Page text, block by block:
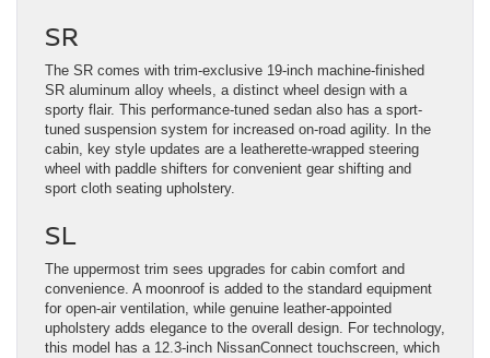
SR
The SR comes with trim-exclusive 19-inch machine-finished
SR aluminum alloy wheels, a distinct wheel design with a
sporty flair. This performance-tuned sedan also has a sport-
tuned suspension system for increased on-road agility. In the
cabin, key style updates are a leatherette-wrapped steering
wheel with paddle shifters for convenient gear shifting and
sport cloth seating upholstery.
SL
The uppermost trim sees upgrades for cabin comfort and
convenience. A moonroof is added to the standard equipment
for open-air ventilation, while genuine leather-appointed
upholstery adds elegance to the overall design. For technology,
this model has a 12.3-inch NissanConnect touchscreen, which